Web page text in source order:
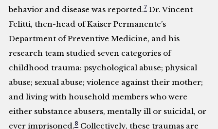
behavior and disease was reported.7 Dr. Vincent
Felitti, then-head of Kaiser Permanente’s
Department of Preventive Medicine, and his
research team studied seven categories of
childhood trauma: psychological abuse; physical
abuse; sexual abuse; violence against their mother;
and living with household members who were
either substance abusers, mentally ill or suicidal, or
ever imprisoned.8 Collectively, these traumas are